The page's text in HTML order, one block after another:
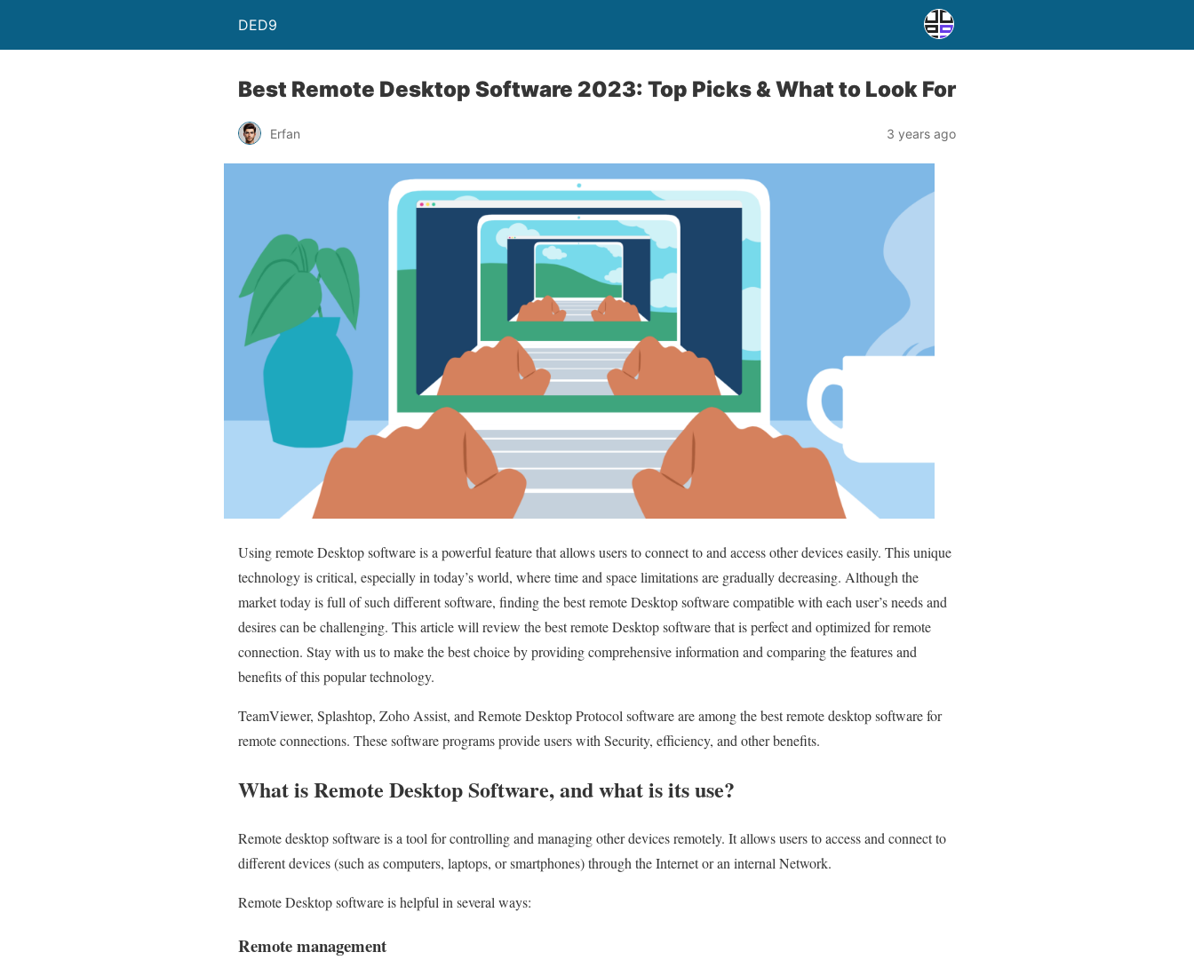
DED9
Best Remote Desktop Software 2023: Top Picks & What to Look For
Erfan 3 years ago
Using remote Desktop software is a powerful feature that allows users to connect to and access other devices easily. This unique
technology is critical, especially in today’s world, where time and space limitations are gradually decreasing. Although the
market today is full of such different software, finding the best remote Desktop software compatible with each user’s needs and
desires can be challenging. This article will review the best remote Desktop software that is perfect and optimized for remote
connection. Stay with us to make the best choice by providing comprehensive information and comparing the features and
benefits of this popular technology.
TeamViewer, Splashtop, Zoho Assist, and Remote Desktop Protocol software are among the best remote desktop software for
remote connections. These software programs provide users with Security, efficiency, and other benefits.
What is Remote Desktop Software, and what is its use?
Remote desktop software is a tool for controlling and managing other devices remotely. It allows users to access and connect to
different devices (such as computers, laptops, or smartphones) through the Internet or an internal Network.
Remote Desktop software is helpful in several ways:
Remote management